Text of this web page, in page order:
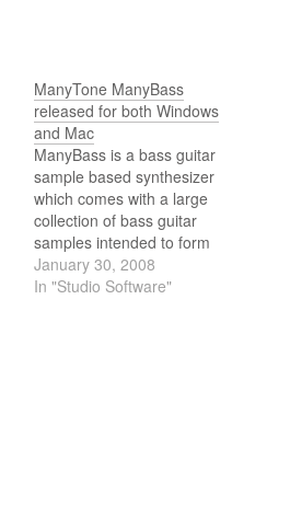
ManyTone ManyBass
released for both Windows
and Mac
ManyBass is a bass guitar
sample based synthesizer
which comes with a large
collection of bass guitar
samples intended to form
the foundation of your day to
day bass instrument needs.
January 30, 2008
In "Studio Software"